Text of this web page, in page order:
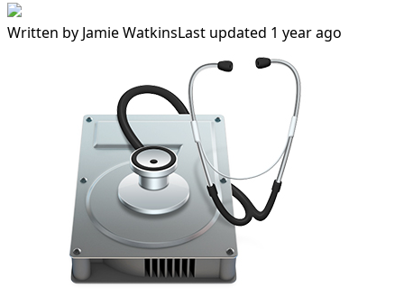
Written by Jamie WatkinsLast updated 1 year ago